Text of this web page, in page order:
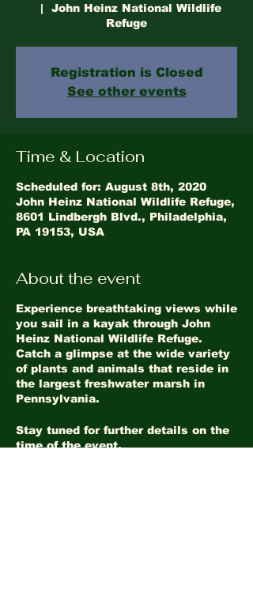
  |
John Heinz National Wildlife
Refuge
Registration is Closed
See other events
Time & Location
Scheduled for: August 8th, 2020
John Heinz National Wildlife Refuge,
8601 Lindbergh Blvd., Philadelphia,
PA 19153, USA
About the event
Experience breathtaking views while
you sail in a kayak through John
Heinz National Wildlife Refuge.
Catch a glimpse at the wide variety
of plants and animals that reside in
the largest freshwater marsh in
Pennsylvania.
Stay tuned for further details on the
time of the event.